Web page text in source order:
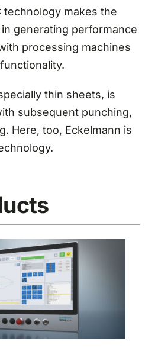
technology makes the
generating performance
processing machines
thin sheets, is
subsequent punching,
Here, too, Eckelmann is